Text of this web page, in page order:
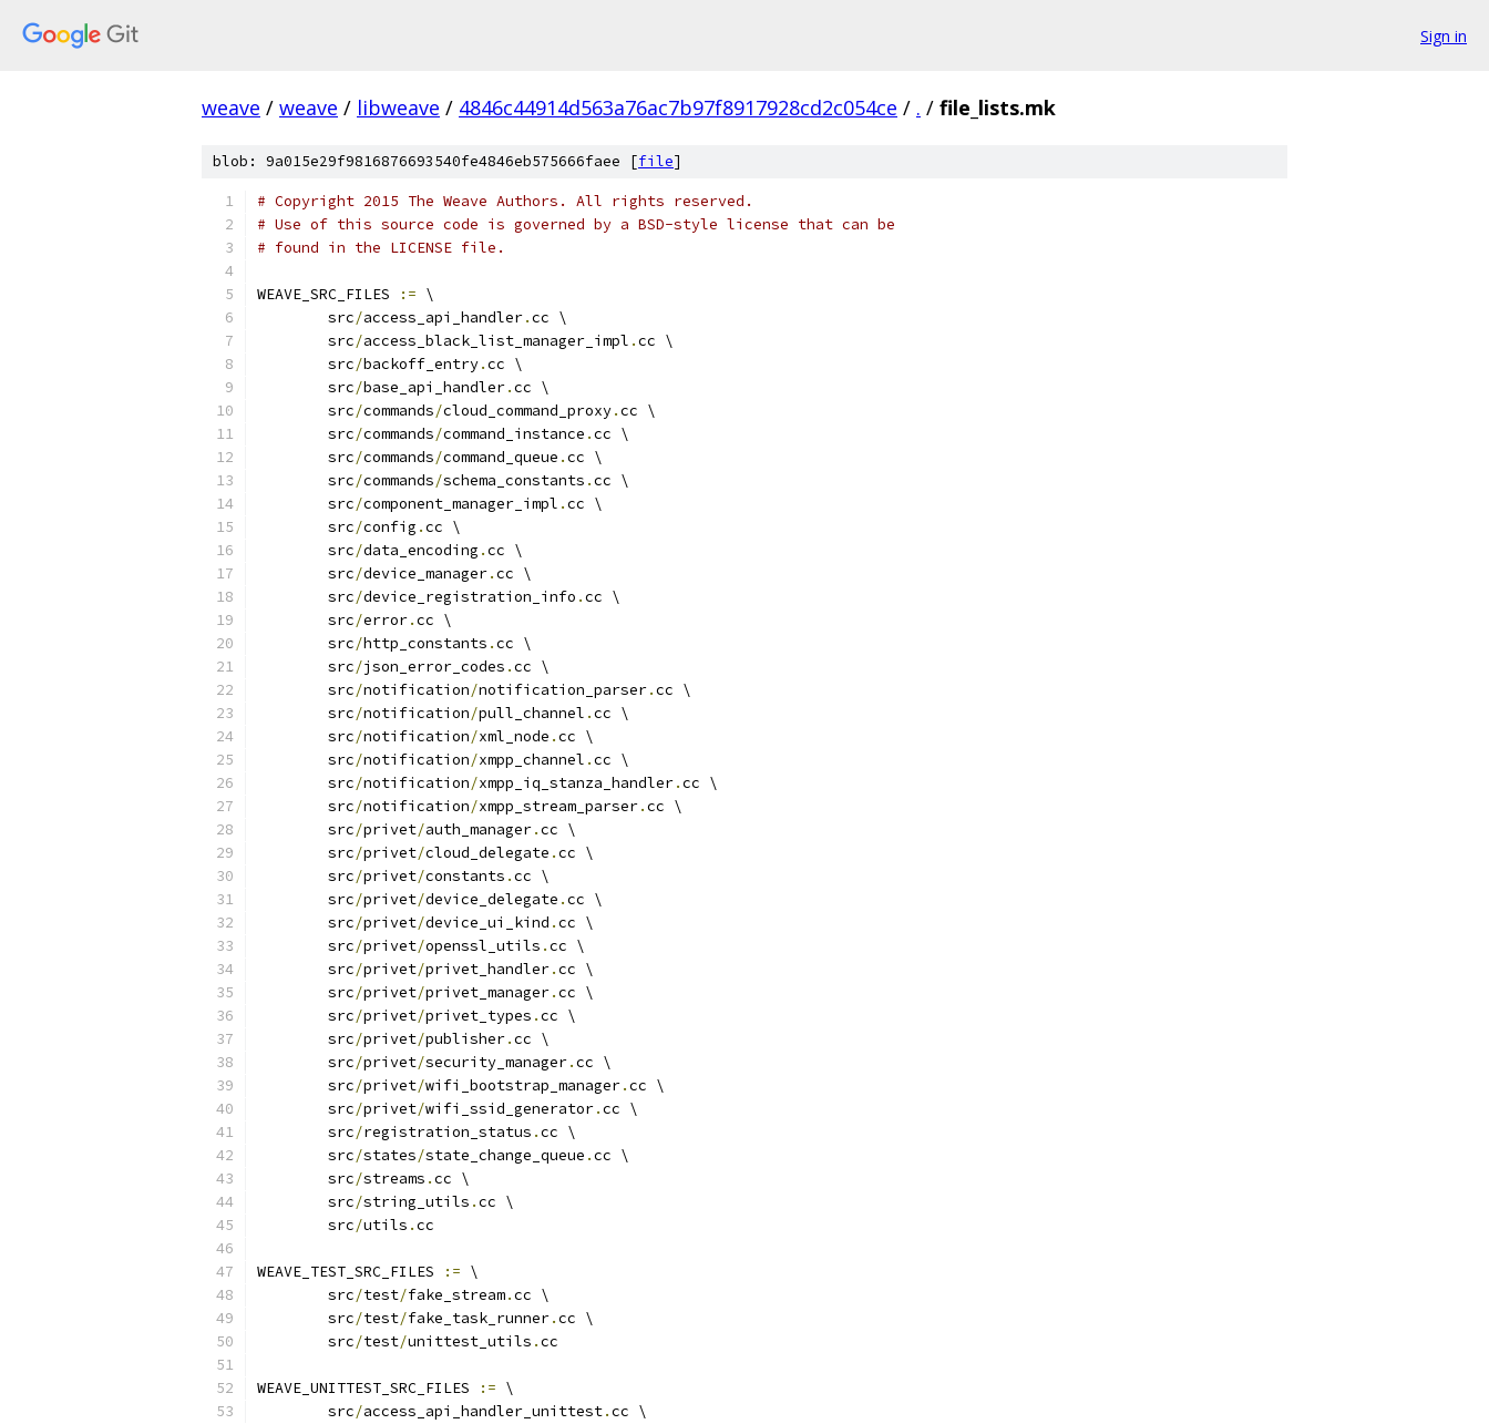
Sign in
weave / weave / libweave / 4846c44914d563a76ac7b97f8917928cd2c054ce / . / file_lists.mk
blob: 9a015e29f9816876693540fe4846eb575666faee [file]
# Copyright 2015 The Weave Authors. All rights reserved.
# Use of this source code is governed by a BSD-style license that can be
# found in the LICENSE file.
WEAVE_SRC_FILES := \
	src
/access_api_handler.cc \
	src
/access_black_list_manager_impl .cc \
	src
/backoff_entry.cc \
	src
/base_api_handler.cc \
	src
/commands/cloud_command_proxy.cc \
	src
/commands/command_instance .cc \
	src
/commands/command_queue .cc \
	src
/commands/schema_constants .cc \
	src
/component_manager_impl .cc \
	src
/config .cc \
	src
/data_encoding .cc \
	src
/device_manager.cc \
	src
/device_registration_info .cc \
	src
/error.cc \
	src
/http_constants .cc \
	src
/json_error_codes .cc \
	src
/notification/notification_parser.cc \
	src
/notification/pull_channel .cc \
	src
/notification/xml_node .cc \
	src
/notification/xmpp_channel .cc \
	src
/notification/xmpp_iq_stanza_handler.cc \
	src
/notification/xmpp_stream_parser.cc \
	src
/privet/auth_manager.cc \
	src
/privet/cloud_delegate .cc \
	src
/privet/constants .cc \
	src
/privet/device_delegate .cc \
	src
/privet/device_ui_kind .cc \
	src
/privet/openssl_utils .cc \
	src
/privet/privet_handler.cc \
	src
/privet/privet_manager.cc \
	src
/privet/privet_types .cc \
	src
/privet/publisher.cc \
	src
/privet/security_manager.cc \
	src
/privet/wifi_bootstrap_manager.cc \
	src
/privet/wifi_ssid_generator.cc \
	src
/registration_status .cc \
	src
/states/state_change_queue .cc \
	src
/streams .cc \
	src
/string_utils .cc \
	src
/utils .cc
WEAVE_TEST_SRC_FILES := \
	src
/test/fake_stream.cc \
	src
/test/fake_task_runner.cc \
	src
/test/unittest_utils .cc
WEAVE_UNITTEST_SRC_FILES := \
	src
/access_api_handler_unittest.cc \